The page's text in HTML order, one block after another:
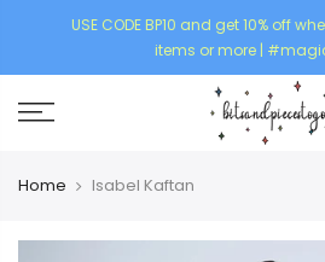
USE CODE BP10 and get 10% off
items or more |
Home Isabel Kaftan